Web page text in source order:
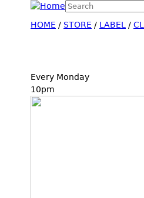
Search form
Search this site
HOME / STORE / LABEL /
Every Monday
10pm